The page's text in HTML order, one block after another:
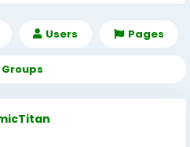
Users Pages
Groups